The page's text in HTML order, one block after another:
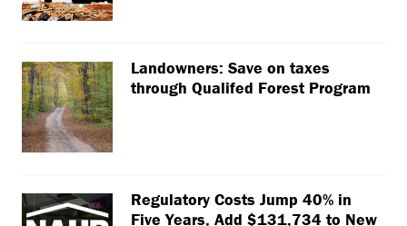
Landowners: Save on taxes
through Qualifed Forest Program
Regulatory Costs Jump 40% in
Five Years, Add $131,734 to New